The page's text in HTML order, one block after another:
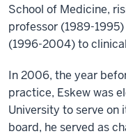
School of Medicine,
professor (1989-
(1996-2004) to
In 2006, the year
practice, Eskew was
University to serve on
board, he served as